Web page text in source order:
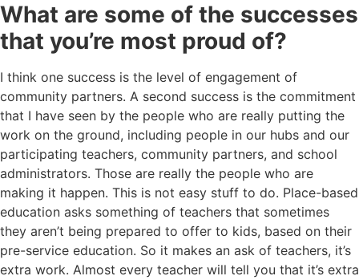
What are some of the successes
that you’re most proud of?
I think one success is the level of engagement of
community partners. A second success is the commitment
that I have seen by the people who are really putting the
work on the ground, including people in our hubs and our
participating teachers, community partners, and school
administrators. Those are really the people who are
making it happen. This is not easy stuff to do. Place-based
education asks something of teachers that sometimes
they aren’t being prepared to offer to kids, based on their
pre-service education. So it makes an ask of teachers, it’s
extra work. Almost every teacher will tell you that it’s extra